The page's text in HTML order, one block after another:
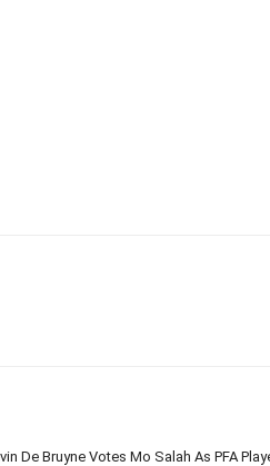
De Bruyne Votes Mo Salah As PFA